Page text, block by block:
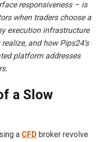
responsiveness – is
when traders choose a
execution infrastructure
and how Pips24’s
platform addresses
a Slow
a CFD broker revolve